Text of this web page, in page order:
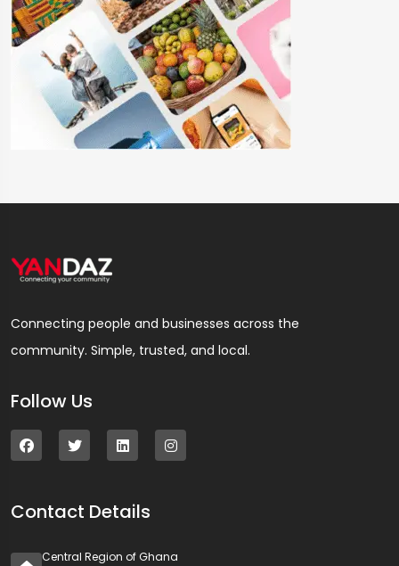
Connecting people and businesses across the
community. Simple, trusted, and local.
Follow Us
Contact Details
Central Region of Ghana